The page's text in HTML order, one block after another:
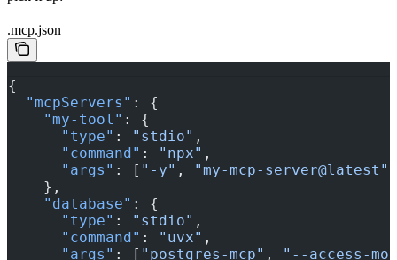
.mcp.json
{
  "mcpServers"
: {
    "my-tool"
: {
      "type"
: "stdio" ,
      "command"
: "npx" ,
      "args"
: [ "-y" , "my-mcp-server@latest"
    },
    "database"
: {
      "type"
: "stdio" ,
      "command"
: "uvx" ,
      "args"
: [ "postgres-mcp" ,
"--access-